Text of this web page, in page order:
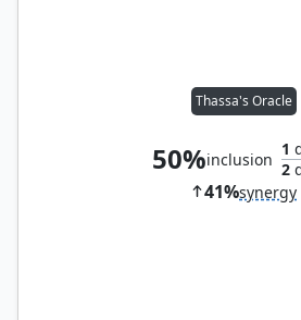
Thassa's Oracle
50%inclusion
1
2
41%synergy